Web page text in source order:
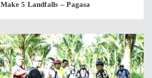
Make 5 Landfalls – Pagasa